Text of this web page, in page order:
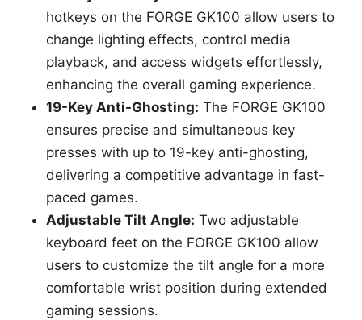
hotkeys on the FORGE GK100 allow users to
change lighting effects, control media
playback, and access widgets effortlessly,
enhancing the overall gaming experience.
19-Key Anti-Ghosting: The FORGE GK100
ensures precise and simultaneous key
presses with up to 19-key anti-ghosting,
delivering a competitive advantage in fast-
paced games.
Adjustable Tilt Angle: Two adjustable
keyboard feet on the FORGE GK100 allow
users to customize the tilt angle for a more
comfortable wrist position during extended
gaming sessions.